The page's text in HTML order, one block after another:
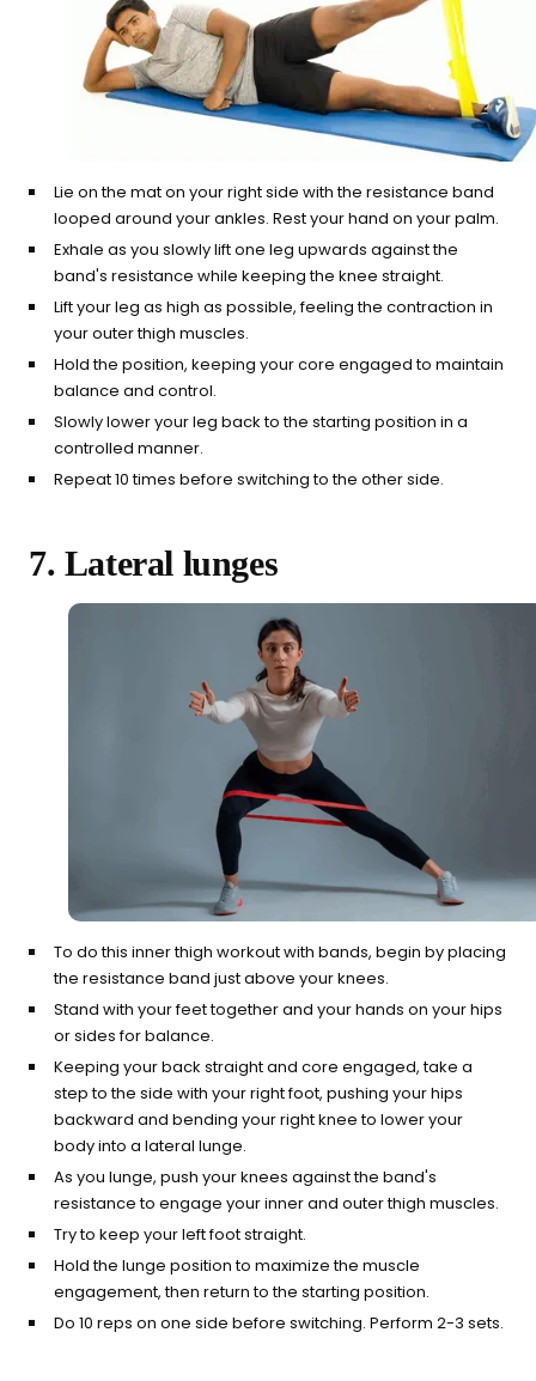
Lie on the mat on your right side with the resistance band
looped around your ankles. Rest your hand on your palm.
Exhale as you slowly lift one leg upwards against the
band's resistance while keeping the knee straight.
Lift your leg as high as possible, feeling the contraction in
your outer thigh muscles.
Hold the position, keeping your core engaged to maintain
balance and control.
Slowly lower your leg back to the starting position in a
controlled manner.
Repeat 10 times before switching to the other side.
7. Lateral lunges
To do this inner thigh workout with bands, begin by placing
the resistance band just above your knees.
Stand with your feet together and your hands on your hips
or sides for balance.
Keeping your back straight and core engaged, take a
step to the side with your right foot, pushing your hips
backward and bending your right knee to lower your
body into a lateral lunge.
As you lunge, push your knees against the band's
resistance to engage your inner and outer thigh muscles.
Try to keep your left foot straight.
Hold the lunge position to maximize the muscle
engagement, then return to the starting position.
Do 10 reps on one side before switching. Perform 2-3 sets.